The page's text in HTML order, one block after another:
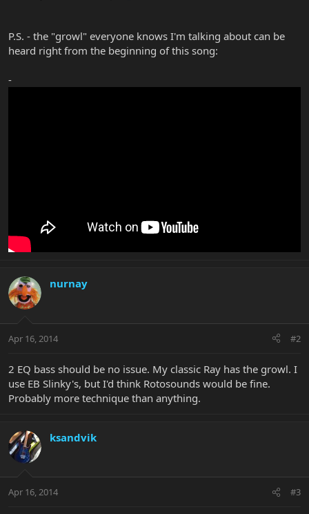
P.S. - the "growl" everyone knows I'm talking about can be
heard right from the beginning of this song:
-
nurnay
Apr 16, 2014 #2
2 EQ bass should be no issue. My classic Ray has the growl. I
use EB Slinky's, but I'd think Rotosounds would be fine.
Probably more technique than anything.
ksandvik
Apr 16, 2014 #3